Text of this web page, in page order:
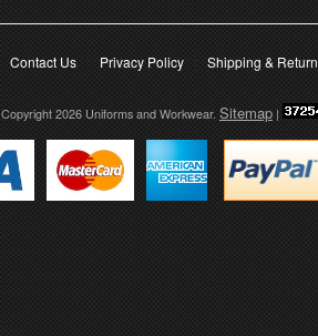
Contact Us Privacy Policy Shipping &
Copyright 2026 Uniforms and Workwear. Sitemap |